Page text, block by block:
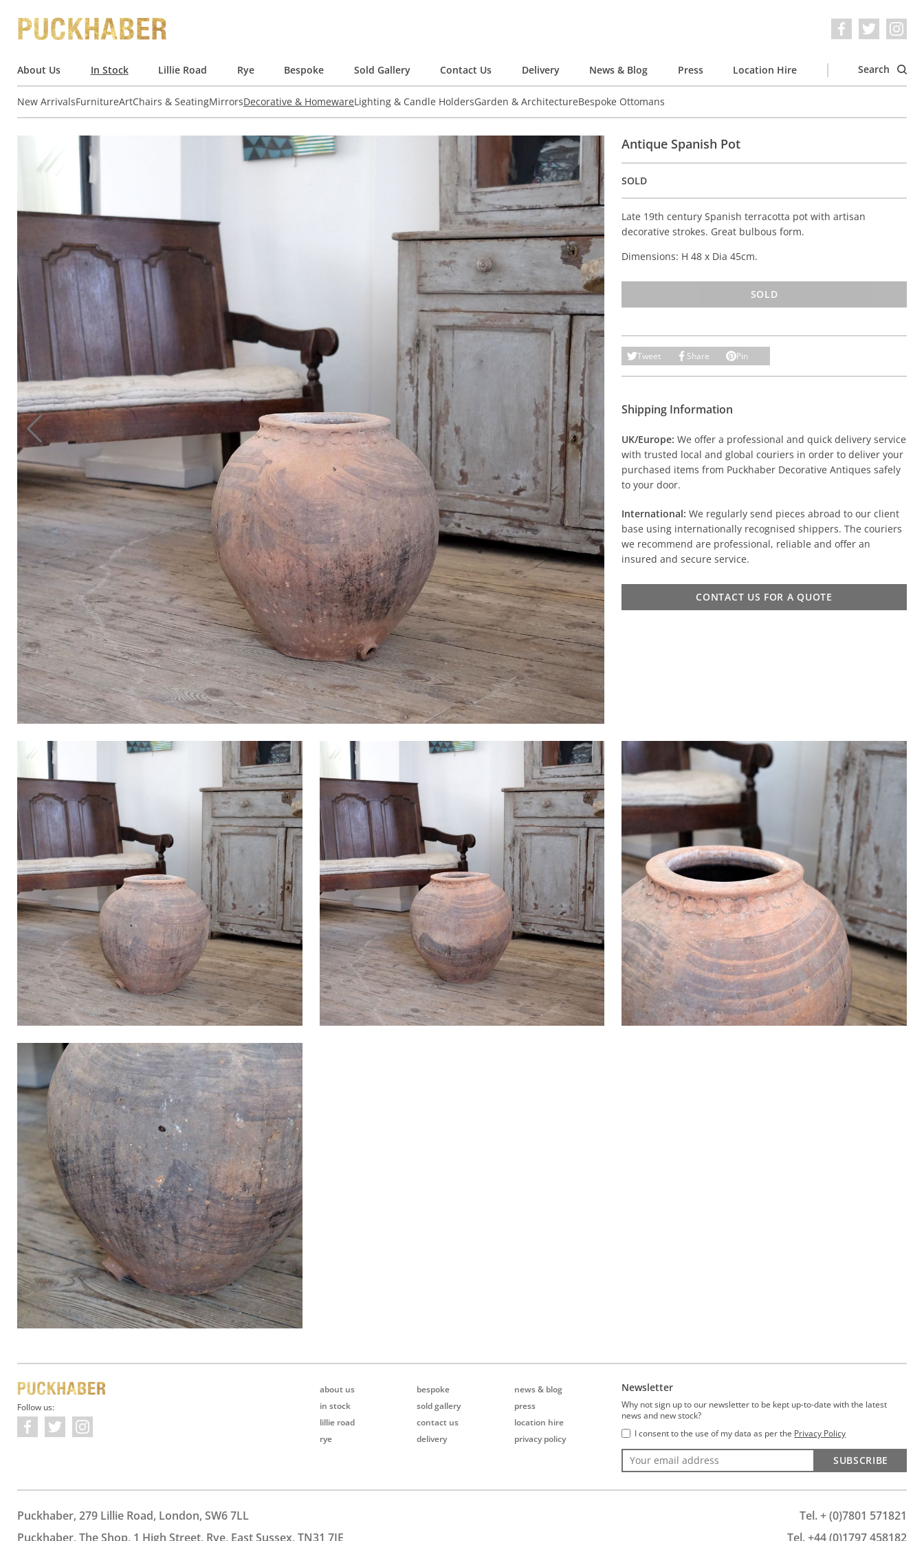
About Us In Stock Lillie Road Rye Bespoke Sold Gallery Contact Us Delivery News & Blog Press Location Hire Search
New ArrivalsFurnitureArtChairs & SeatingMirrorsDecorative & HomewareLighting & Candle HoldersGarden & ArchitectureBespoke Ottomans
Antique Spanish Pot
SOLD
Late 19th century Spanish terracotta pot with artisan
decorative strokes. Great bulbous form.
Dimensions: H 48 x Dia 45cm.
SOLD
Tweet Share Pin
Shipping Information
UK/Europe: We offer a professional and quick delivery service
with trusted local and global couriers in order to deliver your
purchased items from Puckhaber Decorative Antiques safely
to your door.
International: We regularly send pieces abroad to our client
base using internationally recognised shippers. The couriers
we recommend are professional, reliable and offer an
insured and secure service.
CONTACT US FOR A QUOTE
Follow us:
about us
in stock
lillie road
rye
bespoke
sold gallery
contact us
delivery
news & blog
press
location hire
privacy policy
Newsletter
Why not sign up to our newsletter to be kept up-to-date with the latest
news and new stock?
I consent to the use of my data as per the Privacy Policy
SUBSCRIBE
Puckhaber, 279 Lillie Road, London, SW6 7LL
Tel. + (0)7801 571821
Puckhaber, The Shop, 1 High Street, Rye, East Sussex, TN31 7JE
Tel. +44 (0)1797 458182